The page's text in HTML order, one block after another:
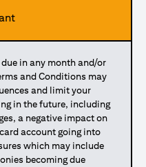
in any month and/or
and Conditions may
and limit your
in the future, including
a negative impact on
account going into
which may include
becoming due